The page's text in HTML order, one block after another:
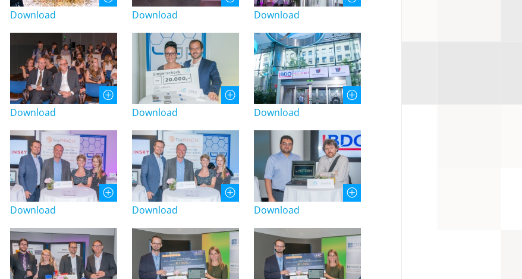
Download Download Download
Download Download Download
Download Download Download